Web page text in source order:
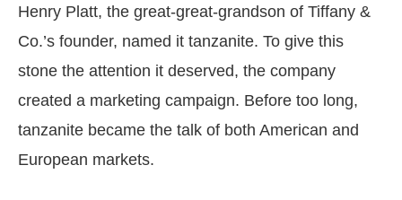
Henry Platt, the great-great-grandson of Tiffany &
Co.’s founder, named it tanzanite. To give this
stone the attention it deserved, the company
created a marketing campaign. Before too long,
tanzanite became the talk of both American and
European markets.